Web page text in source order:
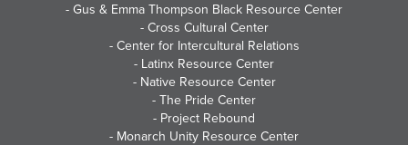
- Gus & Emma Thompson Black Resource Center
- Cross Cultural Center
- Center for Intercultural Relations
- Latinx Resource Center
- Native Resource Center
- The Pride Center
- Project Rebound
- Monarch Unity Resource Center